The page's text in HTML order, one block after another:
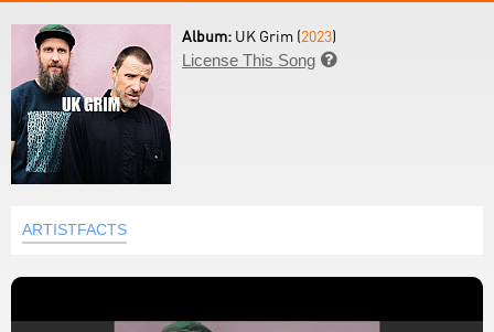
Album: UK Grim (2023)
License This Song 
ARTISTFACTS